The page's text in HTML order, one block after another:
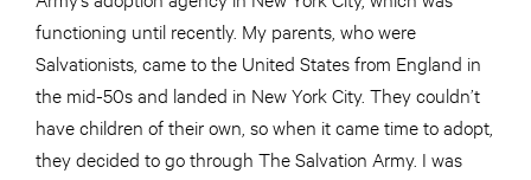
functioning until recently. My parents, who were
Salvationists, came to the United States from England in
the mid-50s and landed in New York City. They couldn’t
have children of their own, so when it came time to adopt,
they decided to go through The Salvation Army. I was